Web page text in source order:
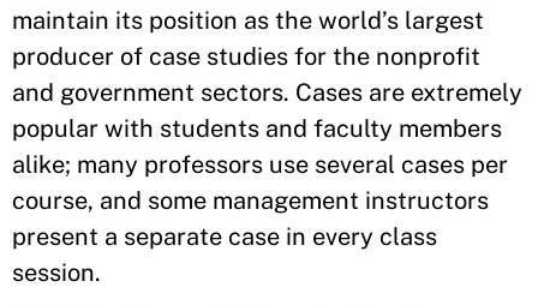
maintain its position as the world’s largest
producer of case studies for the nonprofit
and government sectors. Cases are extremely
popular with students and faculty members
alike; many professors use several cases per
course, and some management instructors
present a separate case in every class
session.